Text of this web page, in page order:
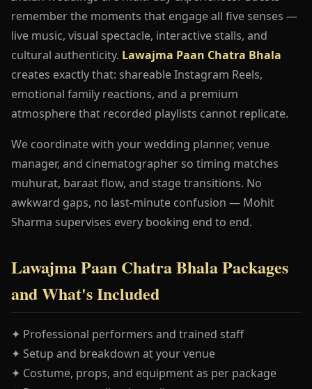
remember the moments that engage all five senses —
live music, visual spectacle, interactive stalls, and
cultural authenticity. Lawajma Paan Chatra Bhala
creates exactly that: shareable Instagram Reels,
emotional family reactions, and a premium
atmosphere that recorded playlists cannot replicate.
We coordinate with your wedding planner, venue
manager, and cinematographer so timing matches
muhurat, baraat flow, and stage transitions. No
awkward gaps, no last-minute confusion — Mohit
Sharma supervises every booking end to end.
Lawajma Paan Chatra Bhala Packages
and What's Included
✦ Professional performers and trained staff
✦ Setup and breakdown at your venue
✦ Costume, props, and equipment as per package